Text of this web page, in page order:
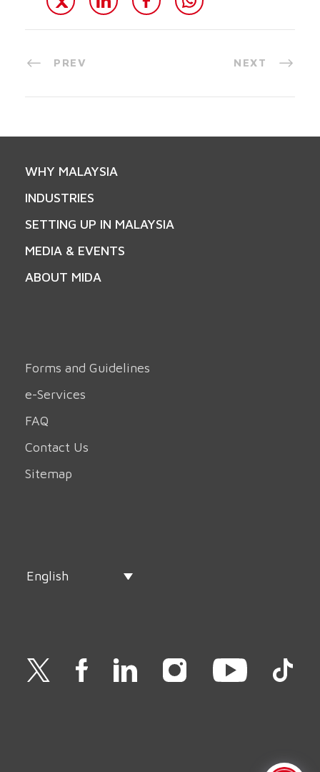
PREV NEXT
WHY MALAYSIA
INDUSTRIES
SETTING UP IN MALAYSIA
MEDIA & EVENTS
ABOUT MIDA
Forms and Guidelines
e-Services
FAQ
Contact Us
Sitemap
English